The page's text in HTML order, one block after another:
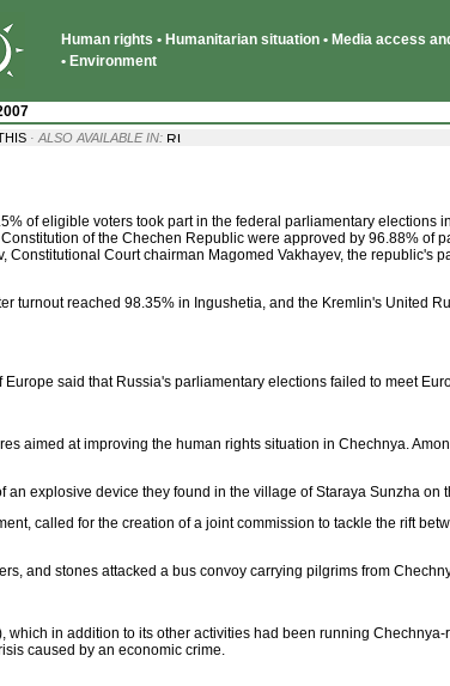
Human rights • Humanitarian situation • Media access
• Environment
· ALSO AVAILABLE IN:
of eligible voters took part in the federal parliamentary elections
of the Chechen Republic were approved by 96.88% of
Court chairman Magomed Vakhayev, the republic's
turnout reached 98.35% in Ingushetia, and the Kremlin's United
said that Russia's parliamentary elections failed to meet
aimed at improving the human rights situation in Chechnya.
explosive device they found in the village of Staraya Sunzha on
called for the creation of a joint commission to tackle the rift
and stones attacked a bus convoy carrying pilgrims from
in addition to its other activities had been running
caused by an economic crime.